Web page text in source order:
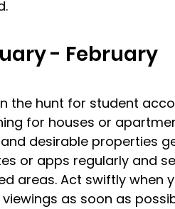
- February
the hunt for student
for houses or
desirable properties
or apps regularly and
areas. Act swiftly when
as soon as